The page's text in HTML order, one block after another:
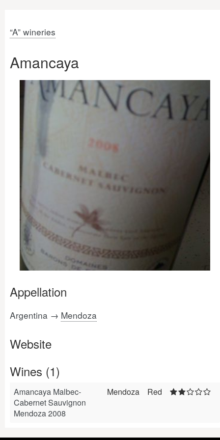
“A” wineries
Amancaya
Appellation
Argentina → Mendoza
Website
Wines (1)
Amancaya Malbec-
Cabernet Sauvignon
Mendoza 2008
Mendoza Red